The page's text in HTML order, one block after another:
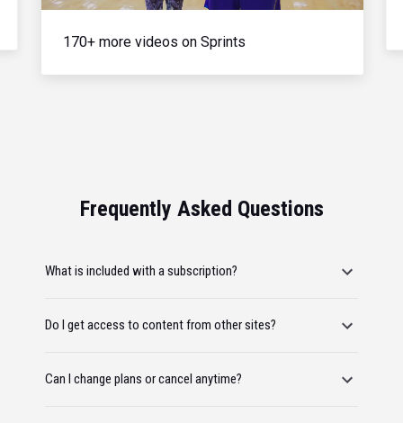
170+ more videos on Sprints
Frequently Asked Questions
What is included with a subscription?
Do I get access to content from other sites?
Can I change plans or cancel anytime?